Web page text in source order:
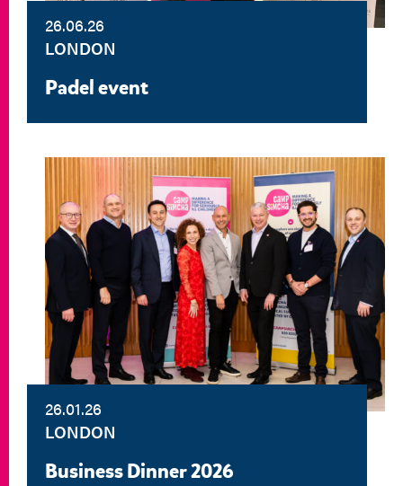
26.06.26
LONDON
Padel event
26.01.26
LONDON
Business Dinner 2026